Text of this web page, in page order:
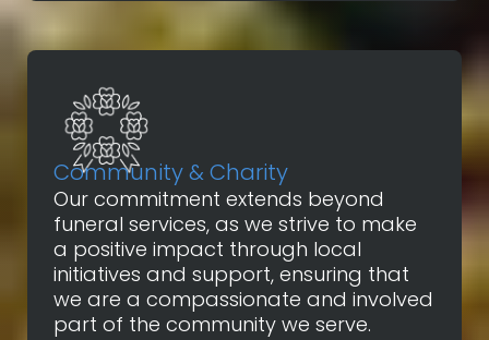
Community & Charity
Our commitment extends beyond
funeral services, as we strive to make
a positive impact through local
initiatives and support, ensuring that
we are a compassionate and involved
part of the community we serve.